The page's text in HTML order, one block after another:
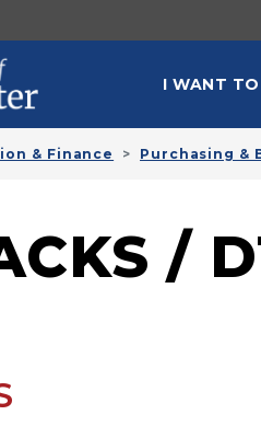
I WANT TO
& Finance Purchasing &
/